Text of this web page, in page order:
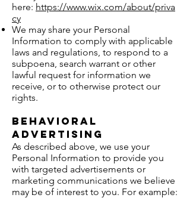
here: https://www.wix.com/about/priva
cy
We may share your Personal
Information to comply with applicable
laws and regulations, to respond to a
subpoena, search warrant or other
lawful request for information we
receive, or to otherwise protect our
rights.
Behavioral
Advertising
As described above, we use your
Personal Information to provide you
with targeted advertisements or
marketing communications we believe
may be of interest to you. For example: